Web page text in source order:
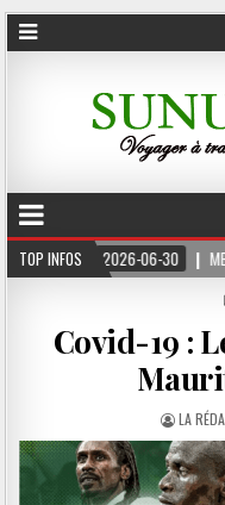
TOP INFOS
2026-06-30 MBOUR : LES
Covid-19 :
LA